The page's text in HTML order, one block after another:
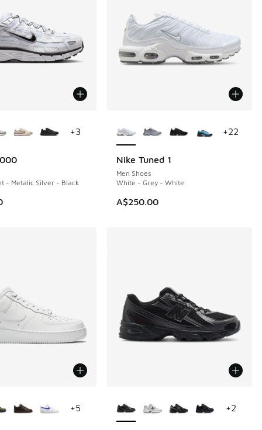
- Metalic Silver - Black
+3
Nike Tuned 1
Men Shoes
White - Grey - White
A$250.00
+22
+5
+2